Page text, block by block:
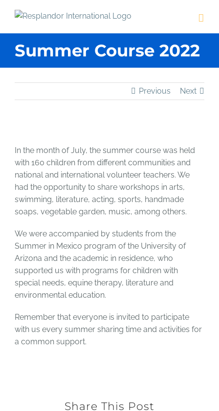
Summer Course 2022
Previous Next
Larger
Image
In the month of July, the summer course was held
with 160 children from different communities and
national and international volunteer teachers. We
had the opportunity to share workshops in arts,
swimming, literature, acting, sports, handmade
soaps, vegetable garden, music, among others.
We were accompanied by students from the
Summer in Mexico program of the University of
Arizona and the academic in residence, who
supported us with programs for children with
special needs, equine therapy, literature and
environmental education.
Remember that everyone is invited to participate
with us every summer sharing time and activities for
a common support.
Share This Post